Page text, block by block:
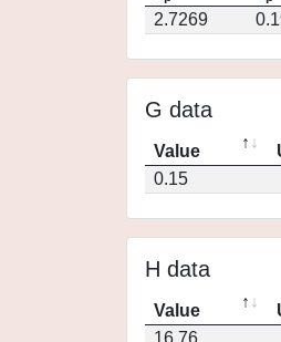
2.7269
G data
Value
0.15
H data
Value
16.76